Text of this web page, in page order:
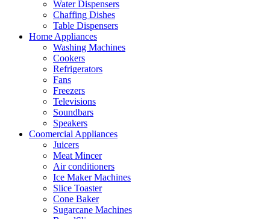
Water Dispensers
Chaffing Dishes
Table Dispensers
Home Appliances
Washing Machines
Cookers
Refrigerators
Fans
Freezers
Televisions
Soundbars
Speakers
Coomercial Appliances
Juicers
Meat Mincer
Air conditioners
Ice Maker Machines
Slice Toaster
Cone Baker
Sugarcane Machines